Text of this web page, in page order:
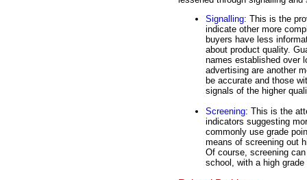
Signalling: This is the
indicate other more
buyers have less
about product quality.
names established over
advertising are another
be accurate and those
signals of the higher
Screening: This is the
indicators suggesting
commonly use grade
means of screening out
Of course, screening
school, with a high